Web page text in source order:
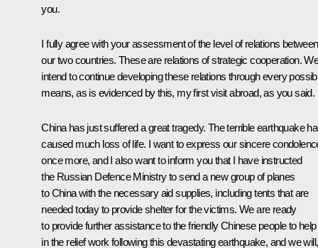
you.
I fully agree with your assessment of the level of relations between
our two countries. These are relations of strategic cooperation.
intend to continue developing these relations through every
means, as is evidenced by this, my first visit abroad, as you said.
China has just suffered a great tragedy. The terrible earthquake
caused much loss of life. I want to express our sincere
once more, and I also want to inform you that I have instructed
the Russian Defence Ministry to send a new group of planes
to China with the necessary aid supplies, including tents that are
needed today to provide shelter for the victims. We are ready
to provide further assistance to the friendly Chinese people to help
in the relief work following this devastating earthquake, and we will,